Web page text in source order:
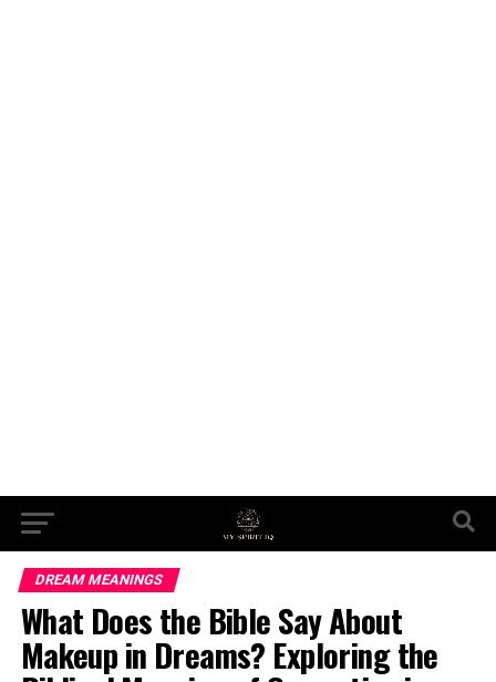
DREAM MEANINGS
What Does the Bible Say About
Makeup in Dreams? Exploring the